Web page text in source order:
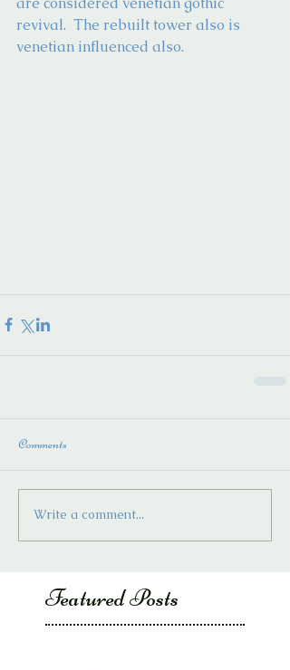
revival.  The rebuilt tower also is
venetian influenced also.
Comments
Write a comment...
Featured Posts